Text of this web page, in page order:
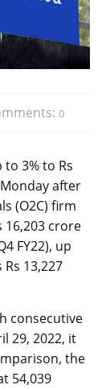
0
to 3% to Rs
after
(O2C) firm
crore
FY22), up
13,227
consecutive
29, 2022, it
the
54,039